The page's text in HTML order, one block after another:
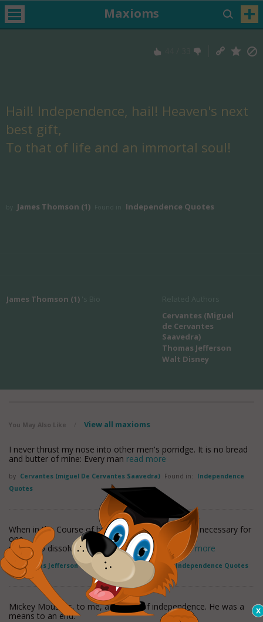
Maxioms
Hail! Independence, hail! Heaven's next
best gift,
To that of life and an immortal soul!
James Thomson (1) Independence Quotes
James Thomson (1)
Cervantes (Miguel
de Cervantes
Saavedra)
Thomas Jefferson
Walt Disney
You May Also Like View all maxioms
I never thrust my nose into other men's porridge. It is no bread
and butter of mine: Every man read more
by Cervantes (miguel De Cervantes Saavedra) Found in:
Independence
Quotes
When in the Course of human events, it becomes necessary for
one
people to dissolve the political bands which
read more
by Thomas Jefferson Found in: America Quotes , Independence Quotes
Mickey Mouse is, to me, a symbol of independence. He was a
means to an end.